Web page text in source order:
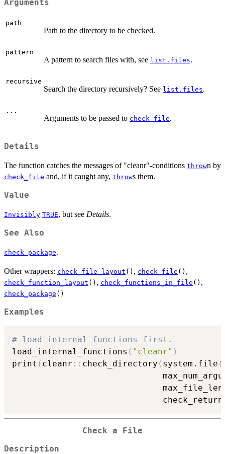
Arguments
path
Path to the directory to be checked.
pattern
A pattern to search files with, see list.files.
recursive
Search the directory recursively? See list.files.
...
Arguments to be passed to check_file.
Details
The function catches the messages of "cleanr"-conditions thrown by
check_file and, if it caught any, throws them.
Value
Invisibly TRUE, but see Details.
See Also
check_package.
Other wrappers: check_file_layout () , check_file () ,
check_function_layout () , check_functions_in_file () ,
check_package ()
Examples
# load internal functions first.
load_internal_functions ( "cleanr" )
print ( cleanr :: check_directory ( system.file (
Check a File
Description